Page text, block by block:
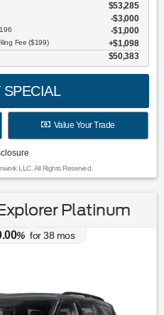
$53,285
$3,000
$1,000
Fee ($199) $1,098
$50,383
Value Your Trade
LLC. All Rights Reserved.
Platinum
% for38 mos